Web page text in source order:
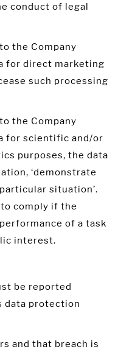
conduct of legal
the Company
for direct marketing
such processing
the Company
for scientific and/or
purposes, the data
‘demonstrate
situation’.
comply if the
of a task
interest.
be reported
data protection
and that breach is